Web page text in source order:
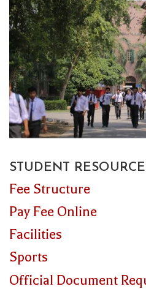
STUDENT
Fee Structure
Pay Fee Online
Facilities
Sports
Official Document